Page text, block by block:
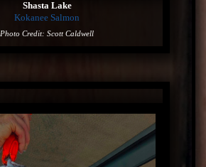
Shasta Lake
Kokanee Salmon
Photo Credit: Scott Caldwell